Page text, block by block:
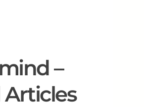
–
Articles